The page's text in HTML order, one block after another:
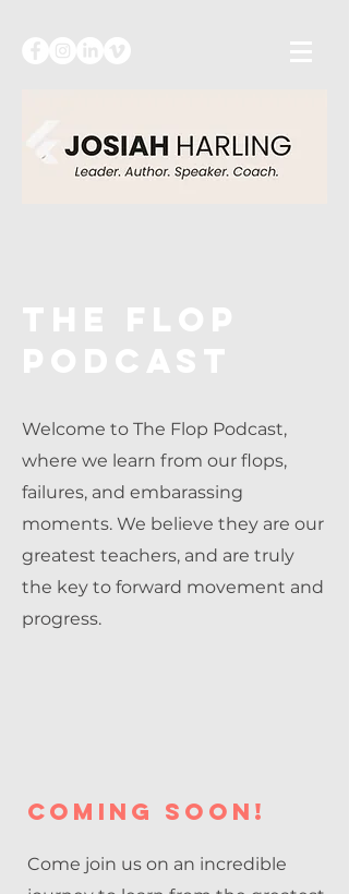
Welcome to The Flop Podcast,
where we learn from our flops,
failures, and embarassing
moments. We believe they are our
greatest teachers, and are truly
the key to forward movement and
progress.
coming soon!
Come join us on an incredible